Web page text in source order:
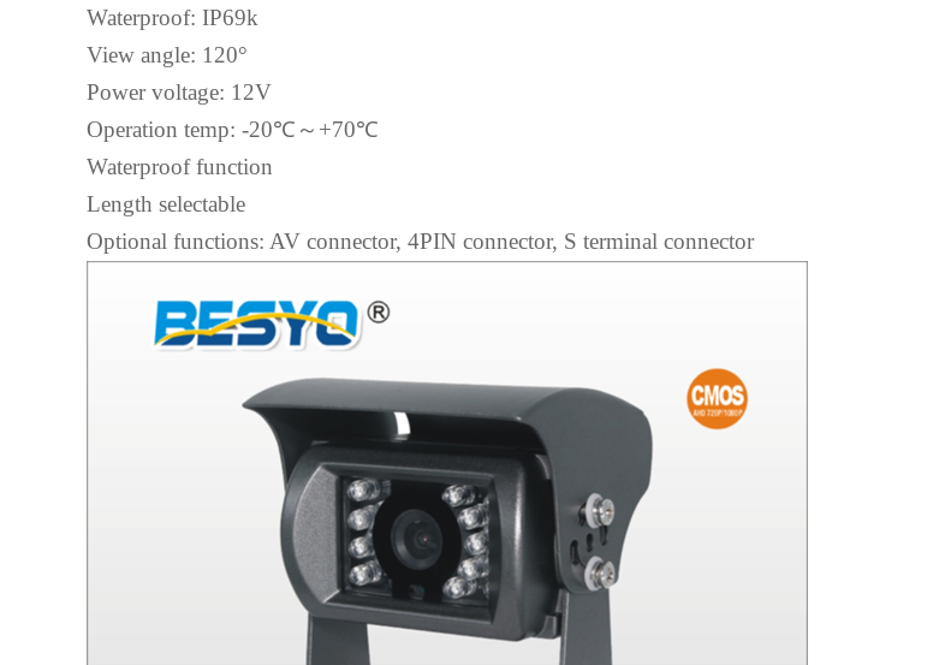
Waterproof: IP69k
View angle: 120°
Power voltage: 12V
Operation temp: -20℃ ～ +70℃
Waterproof function
Length selectable
Optional functions: AV connector, 4PIN connector, S terminal connector